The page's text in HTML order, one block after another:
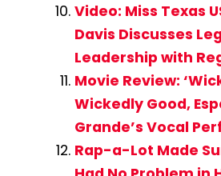
Video: Miss Texas
Davis Discusses
Leadership with
Movie Review:
Wickedly Good,
Grande’s Vocal
Rap-a-Lot Made